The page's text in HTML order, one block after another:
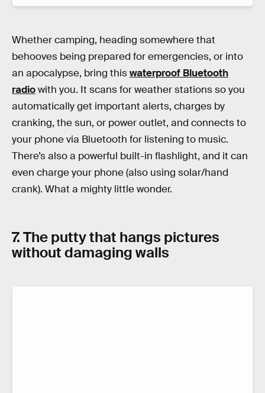
Whether camping, heading somewhere that
behooves being prepared for emergencies, or into
an apocalypse, bring thiswaterproof Bluetooth
radiowith you. It scans for weather stations so you
automatically get important alerts, charges by
cranking, the sun, or power outlet, and connects to
your phone via Bluetooth for listening to music.
There’s also a powerful built-in flashlight, and it can
even charge your phone (also using solar/hand
crank). What a mighty little wonder.
7. The putty that hangs pictures
without damaging walls